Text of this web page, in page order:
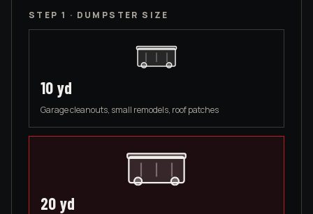
STEP 1 · DUMPSTER SIZE
10 yd
Garage cleanouts, small remodels, roof patches
20 yd